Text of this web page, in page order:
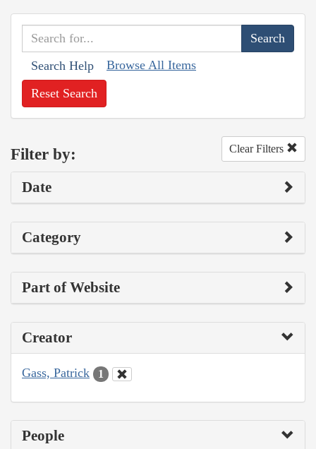
Search Help Browse All Items
Reset Search
Filter by: Clear Filters
Date
Category
Part of Website
Creator
Gass, Patrick 1
People